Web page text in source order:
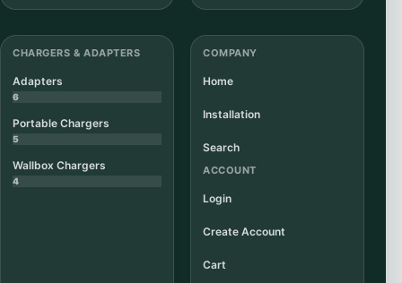
CHARGERS & ADAPTERS
Adapters
6
Portable Chargers
5
Wallbox Chargers
4
COMPANY
Home
Installation
Search
ACCOUNT
Login
Create Account
Cart